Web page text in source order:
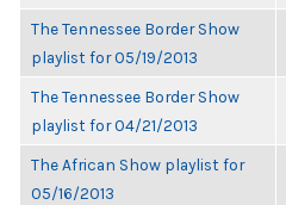
The Tennessee Border Show
playlist for 05/19/2013
The Tennessee Border Show
playlist for 04/21/2013
The African Show playlist for
05/16/2013